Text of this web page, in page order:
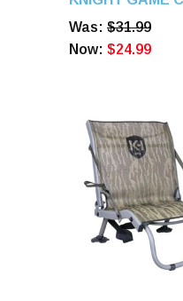
Was: $31.99
Now: $24.99